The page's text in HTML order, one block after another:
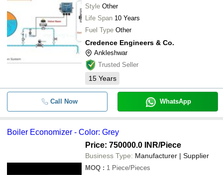
Style Other
Life Span 10 Years
Fuel Type Other
Credence Engineers & Co.
Ankleshwar
Trusted Seller
15 Years
Call Now WhatsApp
Boiler Economizer - Color: Grey
Price: 750000.0 INR/Piece
Business Type: Manufacturer | Supplier
MOQ : 1 Piece/Pieces